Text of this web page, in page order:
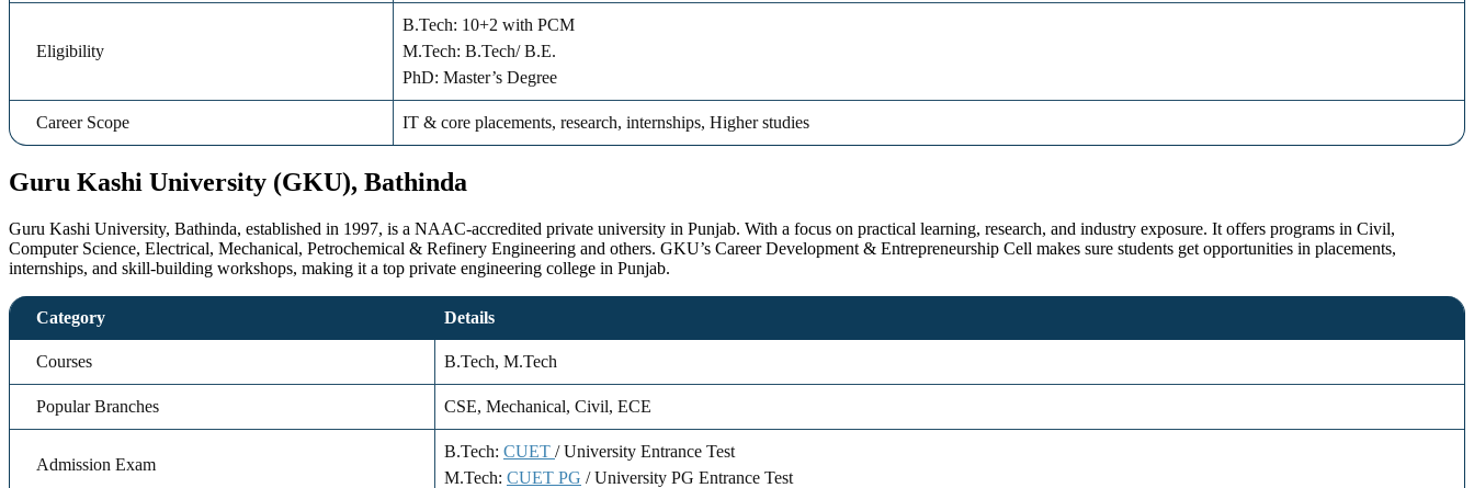
Eligibility
B.Tech: 10+2 with PCM
M.Tech: B.Tech/ B.E.
PhD: Master’s Degree
Career Scope IT & core placements, research, internships, Higher studies
Guru Kashi University (GKU), Bathinda
Guru Kashi University, Bathinda, established in 1997, is a NAAC-accredited private university in Punjab. With a focus on practical learning, research, and industry exposure. It offers programs in Civil,
Computer Science, Electrical, Mechanical, Petrochemical & Refinery Engineering and others. GKU’s Career Development & Entrepreneurship Cell makes sure students get opportunities in placements,
internships, and skill-building workshops, making it a top private engineering college in Punjab.
Category Details
Courses B.Tech, M.Tech
Popular Branches CSE, Mechanical, Civil, ECE
Admission Exam
B.Tech: CUET / University Entrance Test
M.Tech: CUET PG / University PG Entrance Test